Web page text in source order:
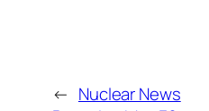
← Nuclear News